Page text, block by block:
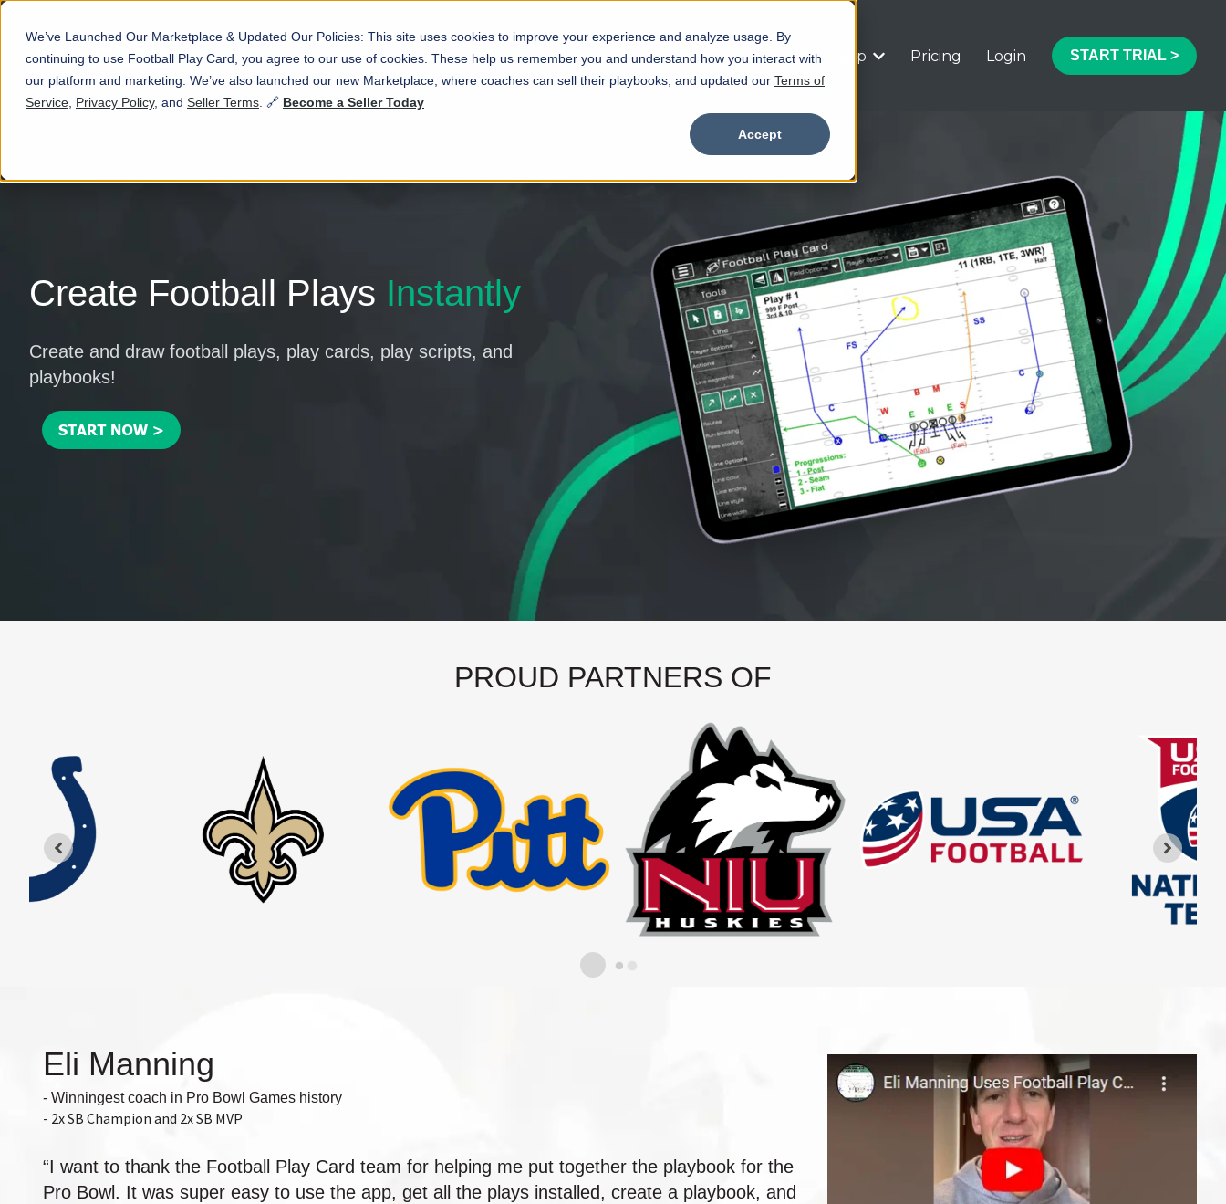
We’ve Launched Our Marketplace & Updated Our Policies: This site uses cookies to improve your experience and analyze usage. By
continuing to use Football Play Card, you agree to our use of cookies. These help us remember you and understand how you interact with
our platform and marketing. We’ve also launched our new Marketplace, where coaches can sell their playbooks, and updated our Terms of
Service Privacy Policy, and Seller Terms . 🔗 Become a Seller Today
Accept
Marketplace
Show submenu for Marketplace
Wristbands Features
Show submenu for Features
Help
Show submenu for Help
Pricing Login START TRIAL >
Create Football Plays Instantly
Create and draw football plays, play cards, play scripts, and
playbooks!
PROUD PARTNERS OF
Eli Manning
- Winningest coach in Pro Bowl Games history
- 2x SB Champion and 2x SB MVP
“I want to thank the Football Play Card team for helping me put together the playbook for the
Pro Bowl. It was super easy to use the app, get all the plays installed, create a playbook, and